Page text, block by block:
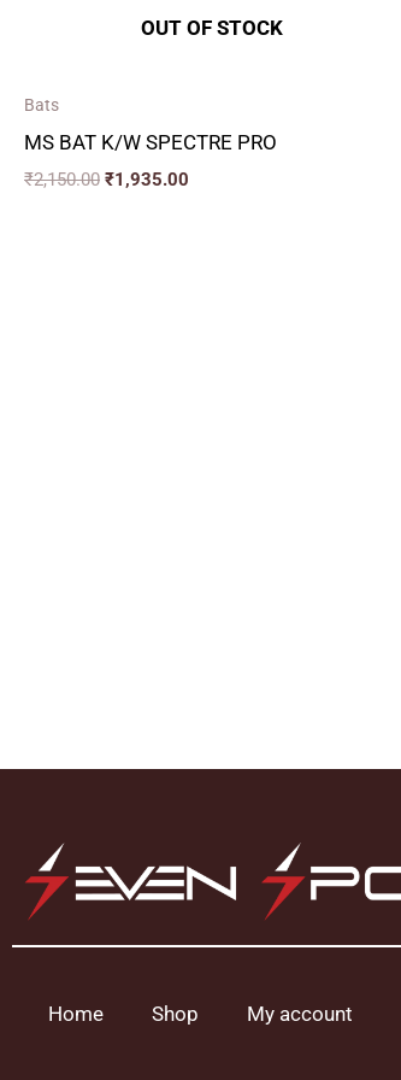
OUT OF STOCK
Bats
MS BAT K/W SPECTRE PRO
₹2,150.00 ₹1,935.00
Home Shop My account